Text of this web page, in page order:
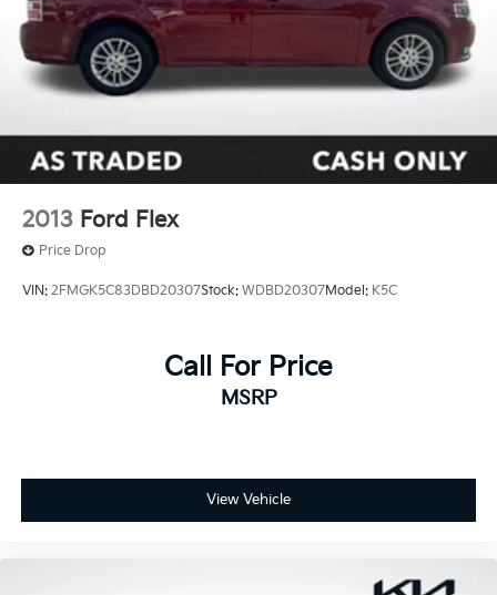
2013 Ford Flex
Price Drop
VIN: 2FMGK5C83DBD20307Stock: WDBD20307Model: K5C
Call For Price
MSRP
View Vehicle